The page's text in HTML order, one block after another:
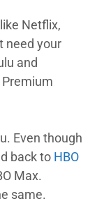
Netflix,
need your
and
Premium
Even though
back to HBO
Max.
same.